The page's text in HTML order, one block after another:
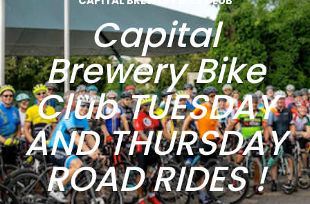
Capital
Brewery Bike
Club TUESDAY
AND THURSDAY
ROAD RIDES !